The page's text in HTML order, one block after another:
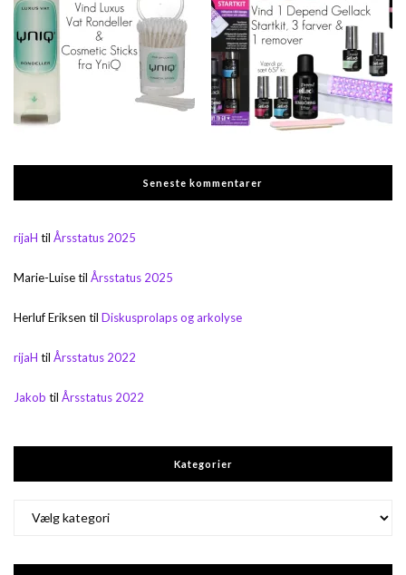
Seneste kommentarer
rijaH til Årsstatus 2025
Marie-Luisetil Årsstatus 2025
Herluf Eriksen til Diskusprolaps og arkolyse
rijaH til Årsstatus 2022
Jakob til Årsstatus 2022
Kategorier